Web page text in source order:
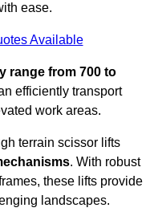
ease.
Available
range from 700 to
efficiently transport
work areas.
terrain scissor lifts
. With robust
these lifts provide
landscapes.